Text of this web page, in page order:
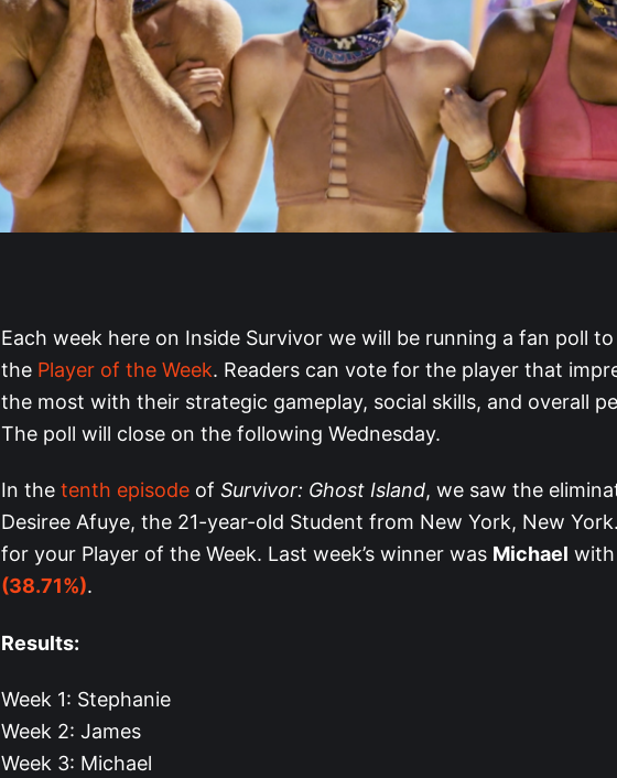
Each week here on Inside Survivor we will be running a fan poll
the Player of the Week. Readers can vote for the player that
the most with their strategic gameplay, social skills, and overall
The poll will close on the following Wednesday.
In the tenth episode of Survivor: Ghost Island, we saw the
Desiree Afuye, the 21-year-old Student from New York, New
for your Player of the Week. Last week’s winner was Michael
(38.71%).
Results:
Week 1: Stephanie
Week 2: James
Week 3: Michael